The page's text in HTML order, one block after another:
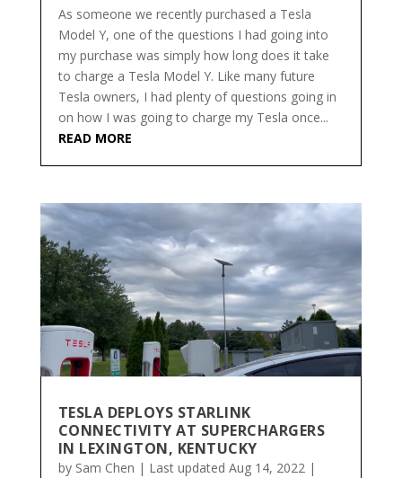
As someone we recently purchased a Tesla
Model Y, one of the questions I had going into
my purchase was simply how long does it take
to charge a Tesla Model Y. Like many future
Tesla owners, I had plenty of questions going in
on how I was going to charge my Tesla once...
READ MORE
TESLA DEPLOYS STARLINK
CONNECTIVITY AT SUPERCHARGERS
IN LEXINGTON, KENTUCKY
by Sam Chen | Last updated Aug 14, 2022|